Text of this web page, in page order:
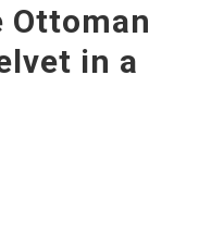
Ottoman
in a